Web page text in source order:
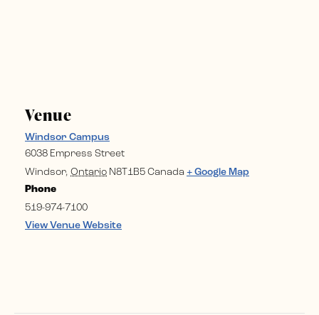
Venue
Windsor Campus
6038 Empress Street
Windsor, Ontario N8T1B5 Canada + Google Map
Phone
519-974-7100
View Venue Website